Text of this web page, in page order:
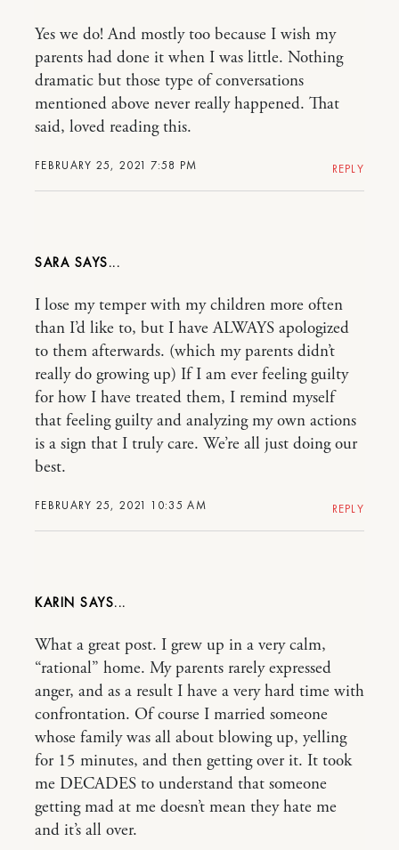
FEBRUARY 25, 2021 7:58 PM
Yes we do! And mostly too because I wish my
parents had done it when I was little. Nothing
dramatic but those type of conversations
mentioned above never really happened. That
said, loved reading this.
REPLY
SARA
FEBRUARY 25, 2021 10:35 AM
I lose my temper with my children more often
than I’d like to, but I have ALWAYS apologized
to them afterwards. (which my parents didn’t
really do growing up) If I am ever feeling guilty
for how I have treated them, I remind myself
that feeling guilty and analyzing my own actions
is a sign that I truly care. We’re all just doing our
best.
REPLY
KARIN
What a great post. I grew up in a very calm,
“rational” home. My parents rarely expressed
anger, and as a result I have a very hard time with
confrontation. Of course I married someone
whose family was all about blowing up, yelling
for 15 minutes, and then getting over it. It took
me DECADES to understand that someone
getting mad at me doesn’t mean they hate me
and it’s all over.